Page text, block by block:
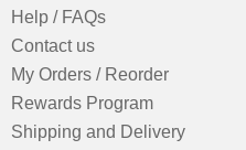
Help / FAQs
Contact us
My Orders / Reorder
Rewards Program
Shipping and Delivery